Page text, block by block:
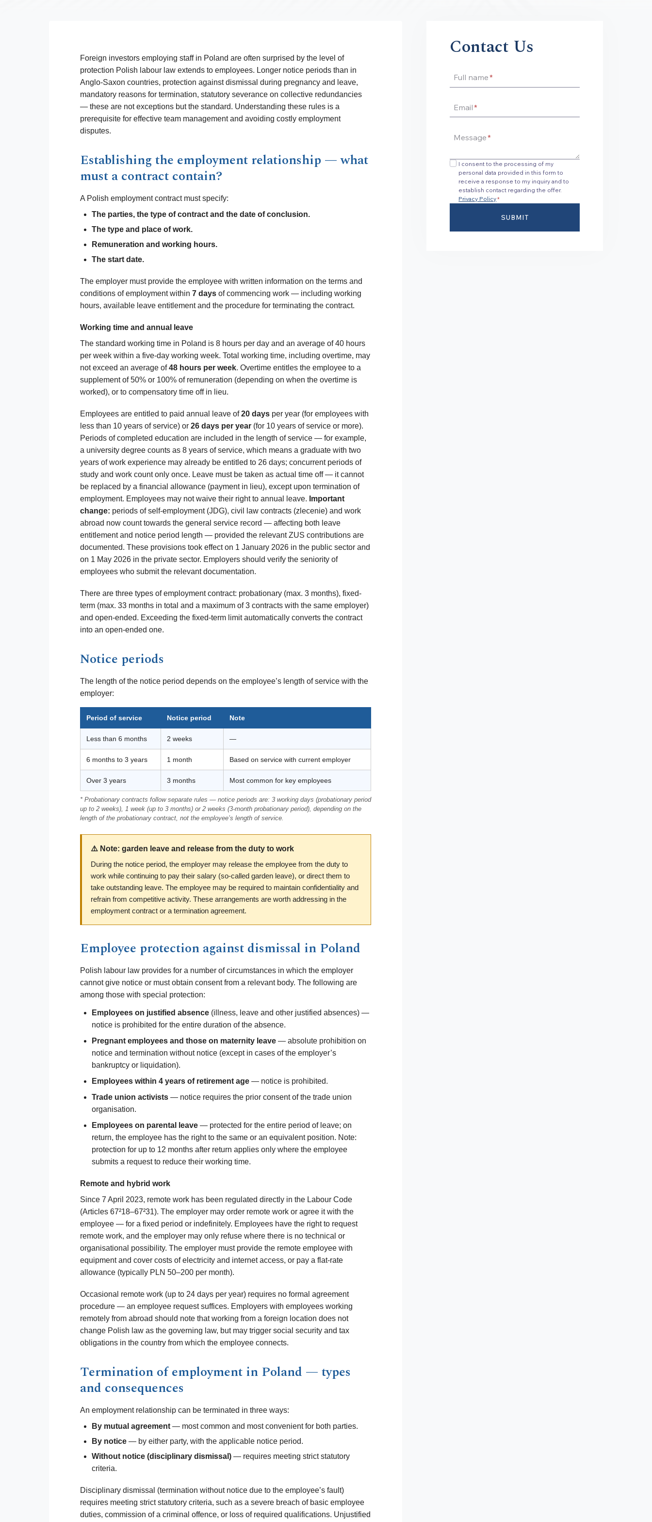
Foreign investors employing staff in Poland are often surprised by the level of
protection Polish labour law extends to employees. Longer notice periods than in
Anglo-Saxon countries, protection against dismissal during pregnancy and leave,
mandatory reasons for termination, statutory severance on collective redundancies
— these are not exceptions but the standard. Understanding these rules is a
prerequisite for effective team management and avoiding costly employment
disputes.
Establishing the employment relationship — what
must a contract contain?
A Polish employment contract must specify:
The parties, the type of contract and the date of conclusion.
The type and place of work.
Remuneration and working hours.
The start date.
The employer must provide the employee with written information on the terms and
conditions of employment within 7 days of commencing work — including working
hours, available leave entitlement and the procedure for terminating the contract.
Working time and annual leave
The standard working time in Poland is 8 hours per day and an average of 40 hours
per week within a five-day working week. Total working time, including overtime, may
not exceed an average of48 hours per week. Overtime entitles the employee to a
supplement of 50% or 100% of remuneration (depending on when the overtime is
worked), or to compensatory time off in lieu.
Employees are entitled to paid annual leave of20 days per year (for employees with
less than 10 years of service) or 26 days per year (for 10 years of service or more).
Periods of completed education are included in the length of service — for example,
a university degree counts as 8 years of service, which means a graduate with two
years of work experience may already be entitled to 26 days; concurrent periods of
study and work count only once. Leave must be taken as actual time off — it cannot
be replaced by a financial allowance (payment in lieu), except upon termination of
employment. Employees may not waive their right to annual leave. Important
change: periods of self-employment (JDG), civil law contracts (zlecenie) and work
abroad now count towards the general service record — affecting both leave
entitlement and notice period length — provided the relevant ZUS contributions are
documented. These provisions took effect on 1 January 2026 in the public sector and
on 1 May 2026 in the private sector. Employers should verify the seniority of
employees who submit the relevant documentation.
There are three types of employment contract: probationary (max. 3 months), fixed-
term (max. 33 months in total and a maximum of 3 contracts with the same employer)
and open-ended. Exceeding the fixed-term limit automatically converts the contract
into an open-ended one.
Notice periods
The length of the notice period depends on the employee’s length of service with the
employer:
Period of service Notice period Note
Less than 6 months 2 weeks —
6 months to 3 years 1 month Based on service with current employer
Over 3 years 3 months Most common for key employees
* Probationary contracts follow separate rules — notice periods are: 3 working days (probationary period
up to 2 weeks), 1 week (up to 3 months) or 2 weeks (3-month probationary period), depending on the
length of the probationary contract, not the employee’s length of service.
⚠️ Note: garden leave and release from the duty to work
During the notice period, the employer may release the employee from the duty to
work while continuing to pay their salary (so-called garden leave), or direct them to
take outstanding leave. The employee may be required to maintain confidentiality and
refrain from competitive activity. These arrangements are worth addressing in the
employment contract or a termination agreement.
Employee protection against dismissal in Poland
Polish labour law provides for a number of circumstances in which the employer
cannot give notice or must obtain consent from a relevant body. The following are
among those with special protection:
Employees on justified absence (illness, leave and other justified absences) —
notice is prohibited for the entire duration of the absence.
Pregnant employees and those on maternity leave — absolute prohibition on
notice and termination without notice (except in cases of the employer’s
bankruptcy or liquidation).
Employees within 4 years of retirement age — notice is prohibited.
Trade union activists — notice requires the prior consent of the trade union
organisation.
Employees on parental leave — protected for the entire period of leave; on
return, the employee has the right to the same or an equivalent position. Note:
protection for up to 12 months after return applies only where the employee
submits a request to reduce their working time.
Remote and hybrid work
Since 7 April 2023, remote work has been regulated directly in the Labour Code
(Articles 67²18–67²31). The employer may order remote work or agree it with the
employee — for a fixed period or indefinitely. Employees have the right to request
remote work, and the employer may only refuse where there is no technical or
organisational possibility. The employer must provide the remote employee with
equipment and cover costs of electricity and internet access, or pay a flat-rate
allowance (typically PLN 50–200 per month).
Occasional remote work (up to 24 days per year) requires no formal agreement
procedure — an employee request suffices. Employers with employees working
remotely from abroad should note that working from a foreign location does not
change Polish law as the governing law, but may trigger social security and tax
obligations in the country from which the employee connects.
Termination of employment in Poland — types
and consequences
An employment relationship can be terminated in three ways:
By mutual agreement — most common and most convenient for both parties.
By notice — by either party, with the applicable notice period.
Without notice (disciplinary dismissal) — requires meeting strict statutory
criteria.
Disciplinary dismissal (termination without notice due to the employee’s fault)
requires meeting strict statutory criteria, such as a severe breach of basic employee
duties, commission of a criminal offence, or loss of required qualifications. Unjustified
Contact Us
Full name*
Email*
Message*
I consent to the processing of my
personal data provided in this form to
receive a response to my inquiry and to
establish contact regarding the offer.
Privacy Policy*
SUBMIT